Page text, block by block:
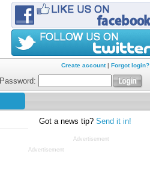
Create account| Forgot login?
Password:
Got a news tip? Send it in!
Advertisement
Advertisement